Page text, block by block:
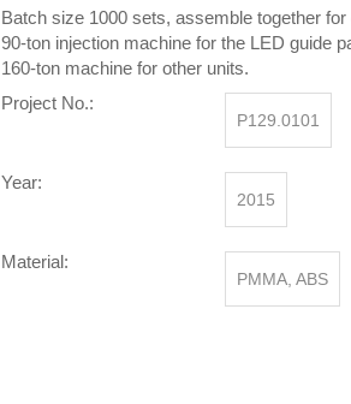
Batch size 1000 sets, assemble together for
90-ton injection machine for the LED guide
160-ton machine for other units.
Project No.:
P129.0101
Year:
2015
Material:
PMMA, ABS